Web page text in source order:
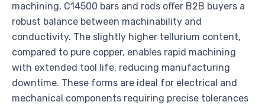
machining, C14500 bars and rods offer B2B buyers a
robust balance between machinability and
conductivity. The slightly higher tellurium content,
compared to pure copper, enables rapid machining
with extended tool life, reducing manufacturing
downtime. These forms are ideal for electrical and
mechanical components requiring precise tolerances